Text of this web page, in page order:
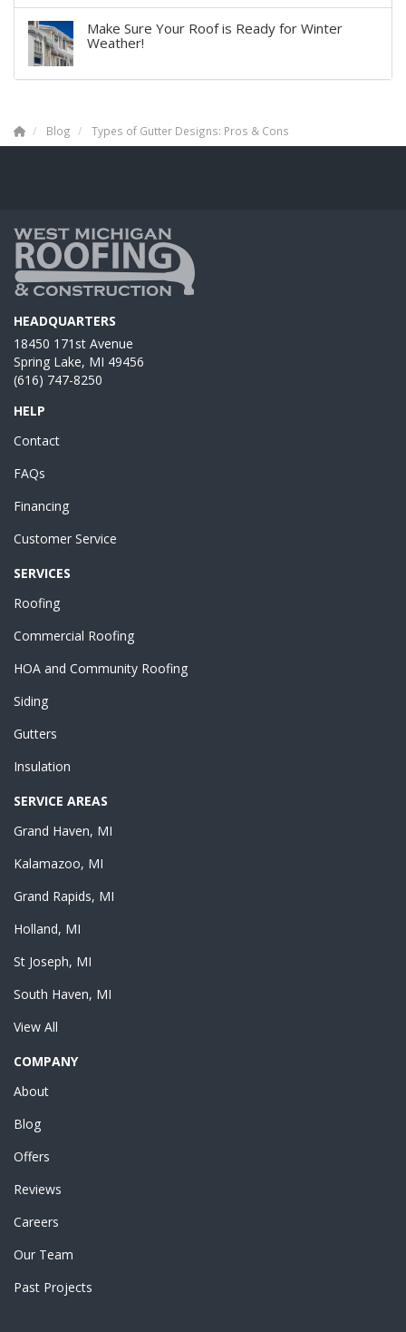
Make Sure Your Roof is Ready for Winter
Weather!
Blog Types of Gutter Designs: Pros & Cons
HEADQUARTERS
18450 171st Avenue
Spring Lake, MI 49456
(616) 747-8250
HELP
Contact
FAQs
Financing
Customer Service
SERVICES
Roofing
Commercial Roofing
HOA and Community Roofing
Siding
Gutters
Insulation
SERVICE AREAS
Grand Haven, MI
Kalamazoo, MI
Grand Rapids, MI
Holland, MI
St Joseph, MI
South Haven, MI
View All
COMPANY
About
Blog
Offers
Reviews
Careers
Our Team
Past Projects